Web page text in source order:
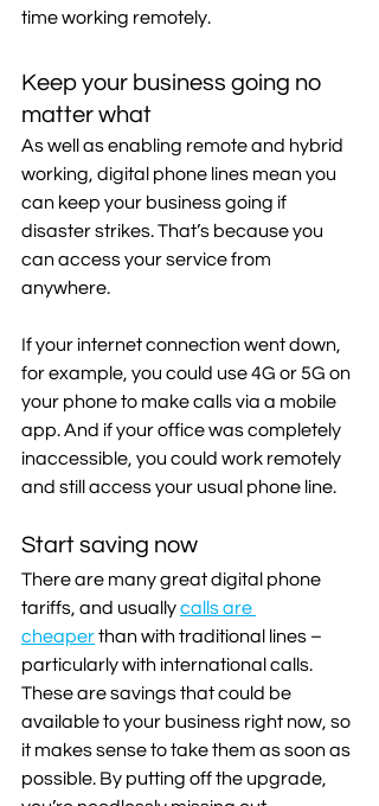
time working remotely.
Keep your business going no
matter what
As well as enabling remote and hybrid
working, digital phone lines mean you
can keep your business going if
disaster strikes. That’s because you
can access your service from
anywhere.
If your internet connection went down,
for example, you could use 4G or 5G on
your phone to make calls via a mobile
app. And if your office was completely
inaccessible, you could work remotely
and still access your usual phone line.
Start saving now
There are many great digital phone
tariffs, and usually calls are
cheaper than with traditional lines –
particularly with international calls.
These are savings that could be
available to your business right now, so
it makes sense to take them as soon as
possible. By putting off the upgrade,